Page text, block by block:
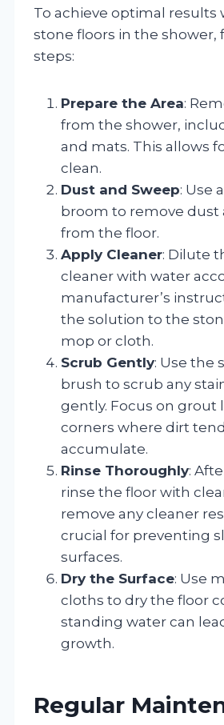
To achieve optimal results
stone floors in the shower,
steps:
Prepare the Area:
from the shower,
and mats. This allows
clean.
Dust and Sweep: Use
broom to remove dust
from the floor.
Apply Cleaner: Dilute
cleaner with water
manufacturer’s
the solution to the
mop or cloth.
Scrub Gently: Use the
brush to scrub any
gently. Focus on grout
corners where dirt
accumulate.
Rinse Thoroughly:
rinse the floor with
remove any cleaner
crucial for preventing
surfaces.
Dry the Surface: Use
cloths to dry the floor
standing water can
growth.
Regular